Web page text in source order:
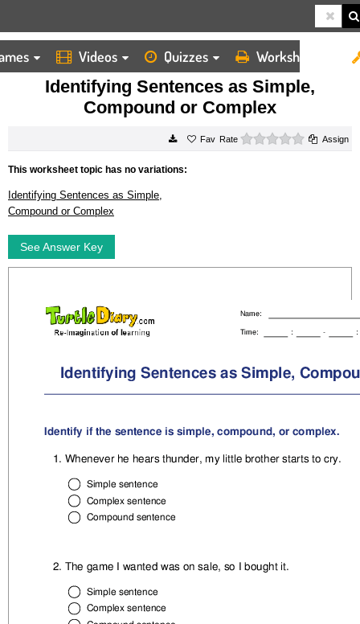
Videos Quizzes Worksheets
HOME
WORKSHEETS
IDENTIFYING SENTENCES AS SIMPLE, COMPOUND OR COMPLEX
Identifying Sentences as Simple,
Compound or Complex
Rate 0 starsAssign
This worksheet topic has no variations:
Identifying Sentences as Simple,
Compound or Complex
See Answer Key